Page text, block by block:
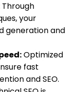
Through
your
generation and
Optimized
fast
and SEO.